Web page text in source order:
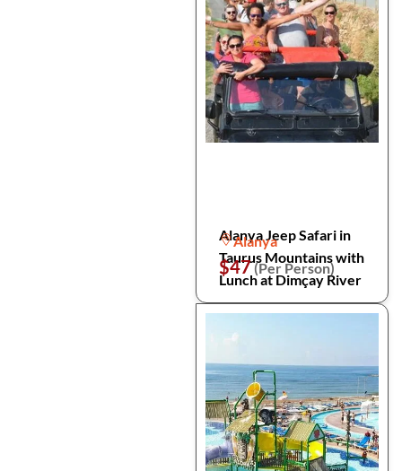
Alanya Jeep Safari in
Taurus Mountains with
Lunch at Dimçay River
Alanya
$47(Per Person)